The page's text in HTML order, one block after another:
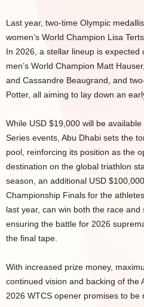
Last year, two-time Olympic
women’s World Champion Lisa
In 2026, a stellar lineup is expected
men’s World Champion Matt
and Cassandre Beaugrand, and
Potter, all aiming to lay down an
While USD $19,000 will be
Series events, Abu Dhabi sets the
pool, reinforcing its position as the
destination on the global triathlon
season, an additional USD
Championship Finals for the
last year, can win both the race
ensuring the battle for 2026
the final tape.
With increased prize money,
continued vision and backing of the
2026 WTCS opener promises to